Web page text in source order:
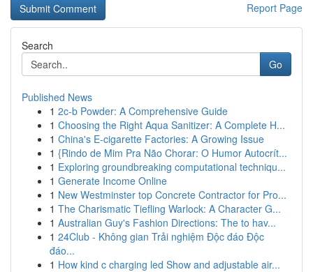
Report Page
Search
Go
Published News
1 2c-b Powder: A Comprehensive Guide
1 Choosing the Right Aqua Sanitizer: A Complete H...
1 China's E-cigarette Factories: A Growing Issue
1 {Rindo de Mim Pra Não Chorar: O Humor Autocrít...
1 Exploring groundbreaking computational techniqu...
1 Generate Income Online
1 New Westminster top Concrete Contractor for Pro...
1 The Charismatic Tiefling Warlock: A Character G...
1 Australian Guy's Fashion Directions: The to hav...
1 24Club - Không gian Trải nghiệm Độc đáo Độc
đáo...
1 How kind c charging led Show and adjustable air...